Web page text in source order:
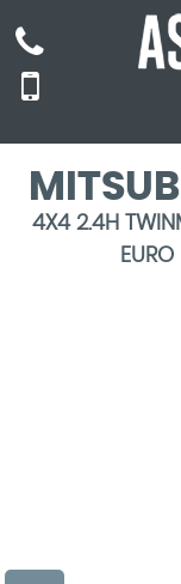
4X4 2.4H